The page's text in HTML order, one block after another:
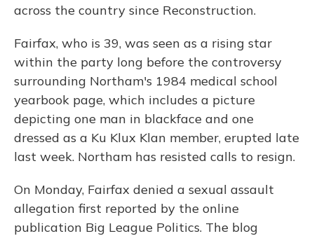
across the country since Reconstruction.
Fairfax, who is 39, was seen as a rising star
within the party long before the controversy
surrounding Northam's 1984 medical school
yearbook page, which includes a picture
depicting one man in blackface and one
dressed as a Ku Klux Klan member, erupted late
last week. Northam has resisted calls to resign.
On Monday, Fairfax denied a sexual assault
allegation first reported by the online
publication Big League Politics. The blog